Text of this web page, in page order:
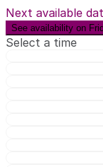
Next available
See availability on
Select a time